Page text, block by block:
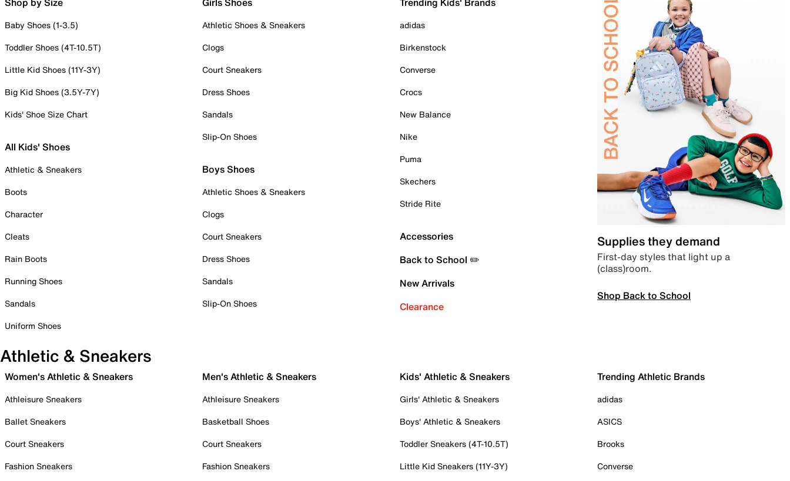
Baby Shoes (1-3.5)
Toddler Shoes (4T-10.5T)
Little Kid Shoes (11Y-3Y)
Big Kid Shoes (3.5Y-7Y)
Kids' Shoe Size Chart
All Kids' Shoes
Athletic & Sneakers
Boots
Character
Cleats
Rain Boots
Running Shoes
Sandals
Uniform Shoes
Athletic Shoes & Sneakers
Clogs
Court Sneakers
Dress Shoes
Sandals
Slip-On Shoes
Boys Shoes
Athletic Shoes & Sneakers
Clogs
Court Sneakers
Dress Shoes
Sandals
Slip-On Shoes
adidas
Birkenstock
Converse
Crocs
New Balance
Nike
Puma
Skechers
Stride Rite
Accessories
Back to School ✏️
New Arrivals
Clearance
Supplies they demand
First-day styles that light up a
(class)room.
Shop Back to School
Athletic & Sneakers
Women's Athletic & Sneakers
Athleisure Sneakers
Ballet Sneakers
Court Sneakers
Fashion Sneakers
Men's Athletic & Sneakers
Athleisure Sneakers
Basketball Shoes
Court Sneakers
Fashion Sneakers
Kids' Athletic & Sneakers
Girls' Athletic & Sneakers
Boys' Athletic & Sneakers
Toddler Sneakers (4T-10.5T)
Little Kid Sneakers (11Y-3Y)
Trending Athletic Brands
adidas
ASICS
Brooks
Converse